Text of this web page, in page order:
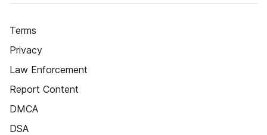
Terms
Privacy
Law Enforcement
Report Content
DMCA
DSA